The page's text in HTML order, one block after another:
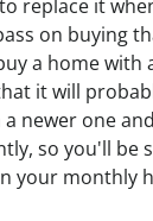
replace it
on buying
a home with
it will
newer one
so you'll be
your monthly